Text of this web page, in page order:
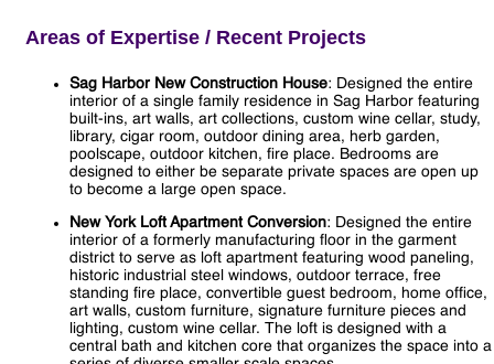
Areas of Expertise / Recent Projects
Sag Harbor New Construction House: Designed the entire
interior of a single family residence in Sag Harbor featuring
built-ins, art walls, art collections, custom wine cellar, study,
library, cigar room, outdoor dining area, herb garden,
poolscape, outdoor kitchen, fire place. Bedrooms are
designed to either be separate private spaces are open up
to become a large open space.
New York Loft Apartment Conversion: Designed the entire
interior of a formerly manufacturing floor in the garment
district to serve as loft apartment featuring wood paneling,
historic industrial steel windows, outdoor terrace, free
standing fire place, convertible guest bedroom, home office,
art walls, custom furniture, signature furniture pieces and
lighting, custom wine cellar. The loft is designed with a
central bath and kitchen core that organizes the space into a